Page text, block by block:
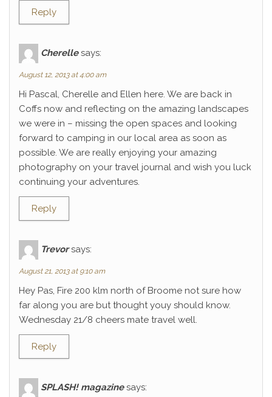
Reply
Cherelle says:
August 12, 2013 at 4:00 am
Hi Pascal, Cherelle and Ellen here. We are back in
Coffs now and reflecting on the amazing landscapes
we were in – missing the open spaces and looking
forward to camping in our local area as soon as
possible. We are really enjoying your amazing
photography on your travel journal and wish you luck
continuing your adventures.
Reply
Trevor says:
August 21, 2013 at 9:10 am
Hey Pas, Fire 200 klm north of Broome not sure how
far along you are but thought youy should know.
Wednesday 21/8 cheers mate travel well.
Reply
SPLASH! magazine says: